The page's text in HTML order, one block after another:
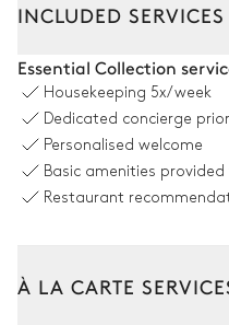
INCLUDED SERVICES
Essential Collection
Housekeeping 5x/week
Dedicated concierge
Personalised welcome
Basic amenities
Restaurant
À LA CARTE